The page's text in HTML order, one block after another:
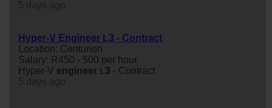
Hyper-V Engineer L3 - Contract
Location: Centurion
Salary: R450 - 500 per hour
Hyper-V engineer 3 - Contract